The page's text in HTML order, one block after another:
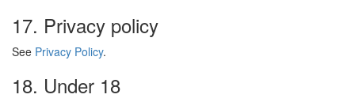
17. Privacy policy
See Privacy Policy.
18. Under 18